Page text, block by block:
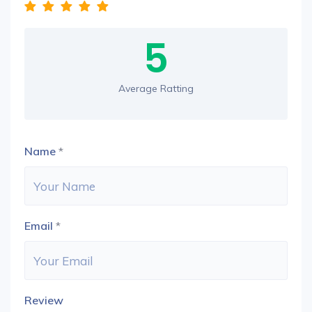
5
Average Ratting
Name *
Email *
Review